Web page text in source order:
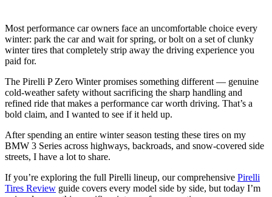
Most performance car owners face an uncomfortable choice every
winter: park the car and wait for spring, or bolt on a set of clunky
winter tires that completely strip away the driving experience you
paid for.
The Pirelli P Zero Winter promises something different — genuine
cold-weather safety without sacrificing the sharp handling and
refined ride that makes a performance car worth driving. That’s a
bold claim, and I wanted to see if it held up.
After spending an entire winter season testing these tires on my
BMW 3 Series across highways, backroads, and snow-covered side
streets, I have a lot to share.
If you’re exploring the full Pirelli lineup, our comprehensive Pirelli
Tires Review guide covers every model side by side, but today I’m